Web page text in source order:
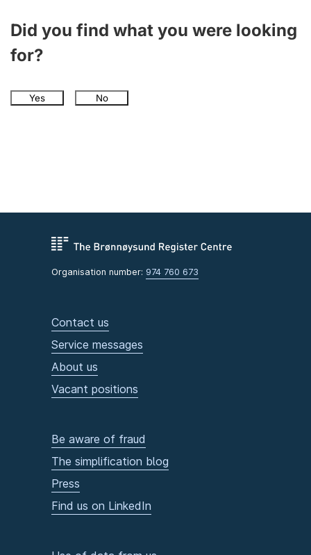
Did you find what you were looking
for?
Yes No
Organisation number: 974 760 673
Contact us
Service messages
About us
Vacant positions
Be aware of fraud
The simplification blog
Press
Find us on LinkedIn